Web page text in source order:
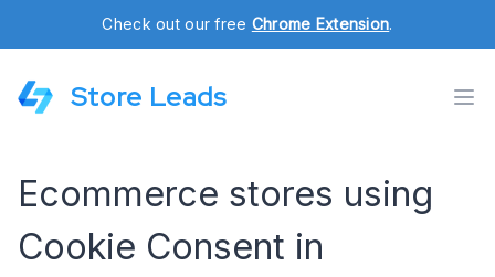
Check out our free Chrome Extension.
Store Leads
Ecommerce stores using
Cookie Consent in